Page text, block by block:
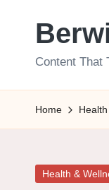
Content That
Home
Posted
Health &